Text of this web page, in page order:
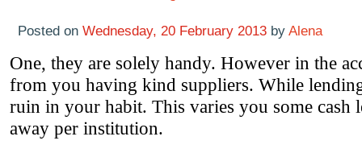
Posted on Wednesday, 20 February 2013 by Alena
One, they are solely handy. However in the
from you having kind suppliers. While
ruin in your habit. This varies you some
away per institution.